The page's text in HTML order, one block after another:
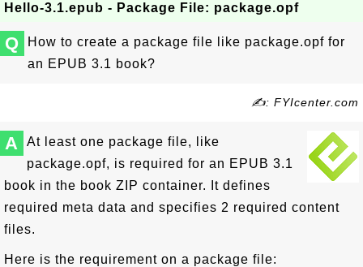
Hello-3.1.epub - Package File: package.opf
Q
How to create a package file like package.opf for
an EPUB 3.1 book?
✍: FYIcenter.com
A
At least one package file, like
package.opf, is required for an EPUB 3.1
book in the book ZIP container. It defines
required meta data and specifies 2 required content
files.
Here is the requirement on a package file: